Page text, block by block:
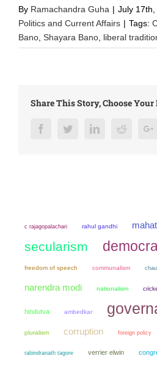
By Ramachandra Guha | July
Politics and Current Affairs | Tags:
Bano, Shayara Bano, liberal
Share This Story, Choose
FacebookTwitterLinkedInReddit
c rajagopalachari rahul gandhi
secularism
freedom of speech communalism
narendra modi nationalism
hindutva ambedkar
pluralism corruption foreign policy
rabindranath tagore verrier elwin